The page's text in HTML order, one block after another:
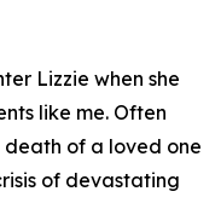
Lizzie when she
like me. Often
of a loved one
of devastating